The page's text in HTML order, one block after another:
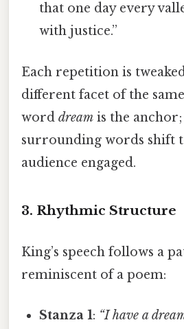
that one day every
with justice.”
Each repetition is
different facet of the
word dream is the
surrounding words shift
audience engaged.
3. Rhythmic Structure
King’s speech follows a
reminiscent of a poem:
Stanza 1: “I have a